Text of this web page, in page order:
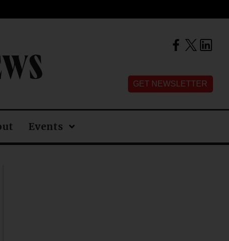
GET NEWSLETTER
Events